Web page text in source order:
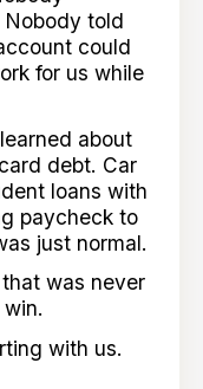
Nobody told
could
for us while
about
debt. Car
loans with
paycheck to
just normal.
was never
with us.